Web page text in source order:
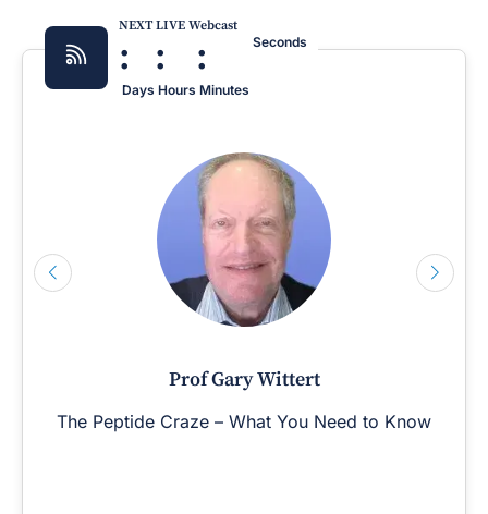
NEXT LIVE Webcast
:
Days
:
Hours
:
Minutes
Seconds
Prof Gary Wittert
The Peptide Craze – What You Need to Know